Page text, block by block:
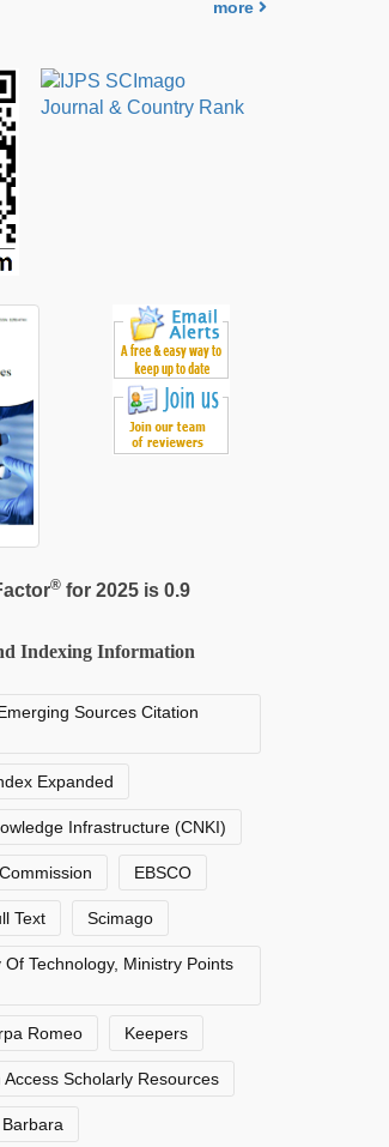
more
®for 2025 is 0.9
Indexing Information
Sources Citation
Expanded
Infrastructure (CNKI)
EBSCO
Text Scimago
Technology, Ministry Points
Romeo Keepers
Scholarly Resources